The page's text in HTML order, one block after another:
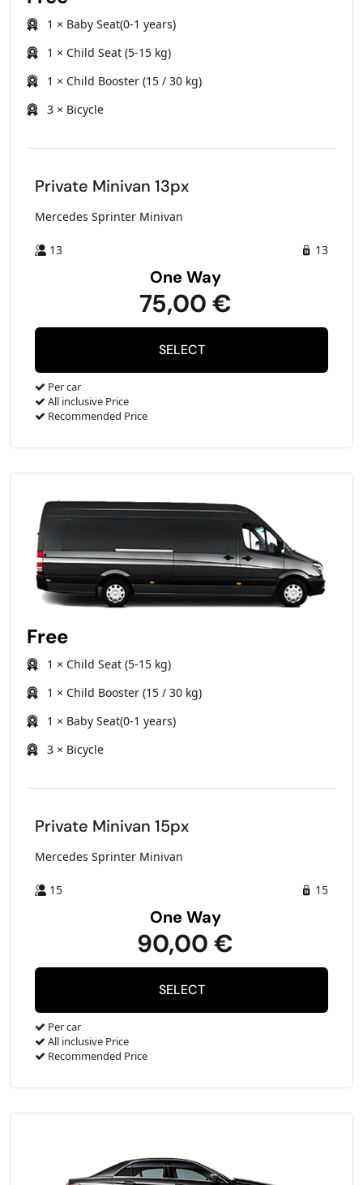
1 × Baby Seat(0-1 years)
1 × Child Seat (5-15 kg)
1 × Child Booster (15 / 30 kg)
3 × Bicycle
Private Minivan 13px
Mercedes Sprinter Minivan
13 13
One Way
75,00 €
Per car
All inclusive Price
Recommended Price
Free
1 × Child Seat (5-15 kg)
1 × Child Booster (15 / 30 kg)
1 × Baby Seat(0-1 years)
3 × Bicycle
Private Minivan 15px
Mercedes Sprinter Minivan
15 15
One Way
90,00 €
Per car
All inclusive Price
Recommended Price